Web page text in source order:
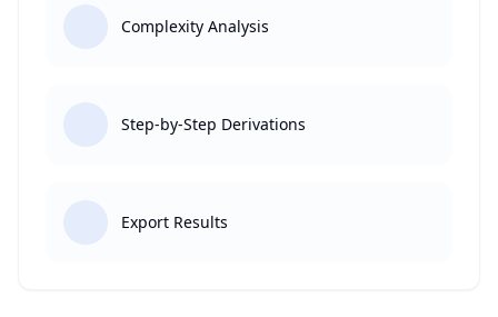
Complexity Analysis
Step-by-Step Derivations
Export Results